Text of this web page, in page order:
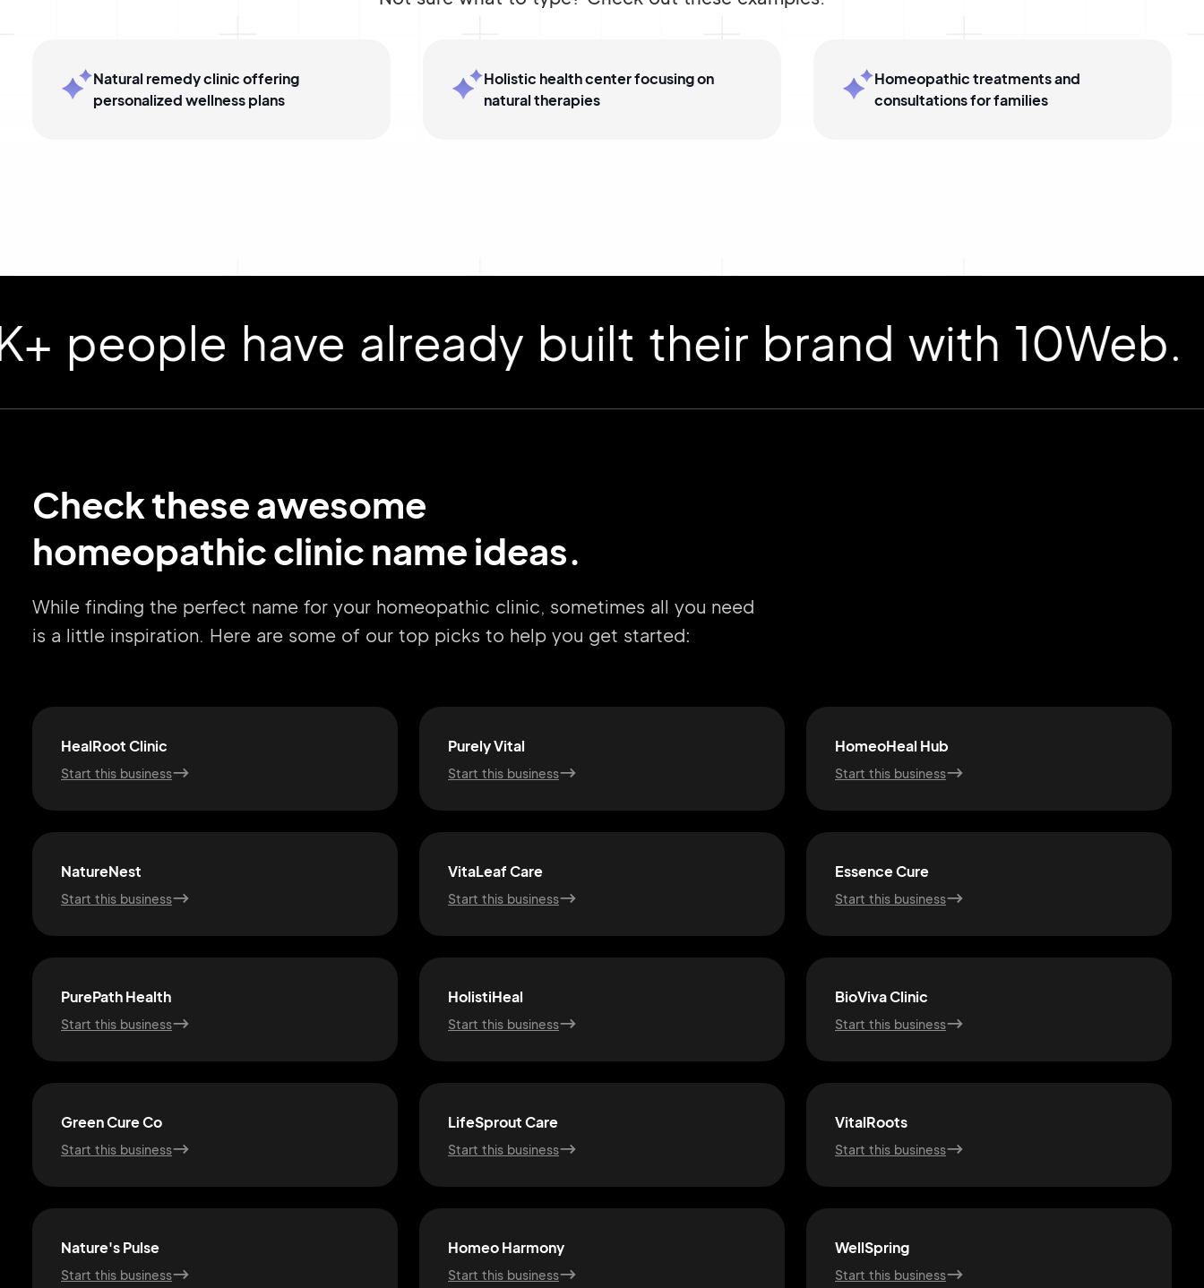
Natural remedy clinic offering
personalized wellness plans
Holistic health center focusing on
natural therapies
Homeopathic treatments and
consultations for families
have already built their brand with 10Web.
Check these awesome
homeopathic clinic name ideas.
While finding the perfect name for your homeopathic clinic, sometimes all you need
is a little inspiration. Here are some of our top picks to help you get started:
HealRoot Clinic
Start this business
Purely Vital
Start this business
HomeoHeal Hub
Start this business
NatureNest
Start this business
VitaLeaf Care
Start this business
Essence Cure
Start this business
PurePath Health
Start this business
HolistiHeal
Start this business
BioViva Clinic
Start this business
Green Cure Co
Start this business
LifeSprout Care
Start this business
VitalRoots
Start this business
Nature's Pulse
Start this business
Homeo Harmony
Start this business
WellSpring
Start this business
Continue with Google